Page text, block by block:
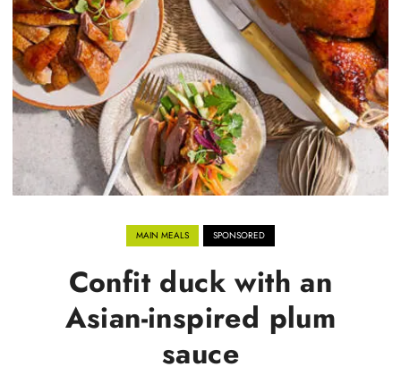
MAIN MEALS SPONSORED
Confit duck with an
Asian-inspired plum
sauce